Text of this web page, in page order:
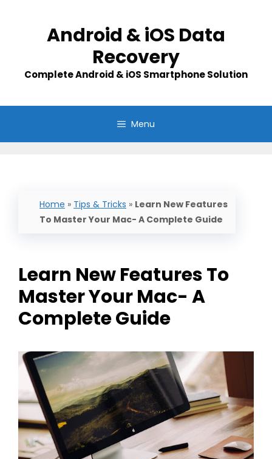
Android & iOS Data
Recovery
Complete Android & iOS Smartphone Solution
Menu
Home » Tips & Tricks » Learn New Features
To Master Your Mac- A Complete Guide
Learn New Features To
Master Your Mac- A
Complete Guide